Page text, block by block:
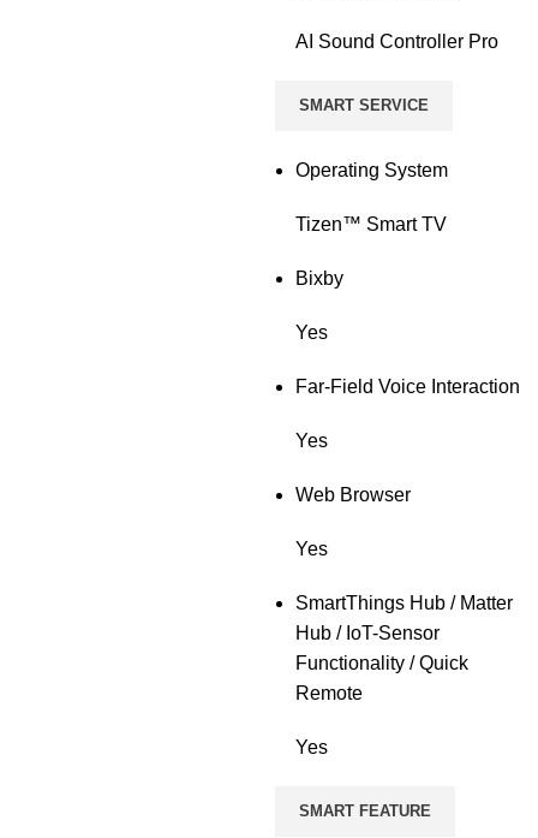
AI Sound Controller Pro
SMART SERVICE
Operating System
Tizen™ Smart TV
Bixby
Yes
Far-Field Voice Interaction
Yes
Web Browser
Yes
SmartThings Hub / Matter
Hub / IoT-Sensor
Functionality / Quick
Remote
Yes
SMART FEATURE